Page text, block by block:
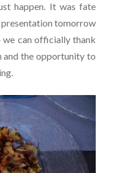
happen. It was fate
tomorrow
we can officially thank
and the opportunity to